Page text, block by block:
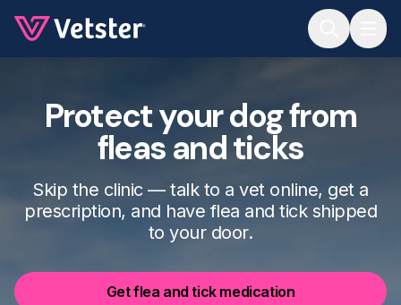
Protect your dog from
fleas and ticks
Skip the clinic — talk to a vet online, get a
prescription, and have flea and tick shipped
to your door.
Get flea and tick medication